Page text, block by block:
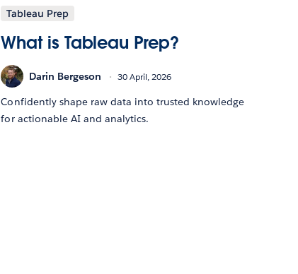
Tableau Prep
What is Tableau Prep?
Darin Bergeson 30 April, 2026
Confidently shape raw data into trusted knowledge
for actionable AI and analytics.